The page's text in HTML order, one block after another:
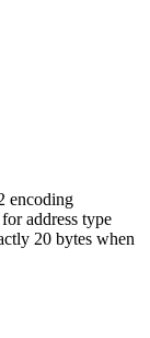
encoding
address type
20 bytes when